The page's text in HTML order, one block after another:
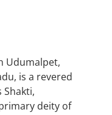
Udumalpet,
is a revered
deity of